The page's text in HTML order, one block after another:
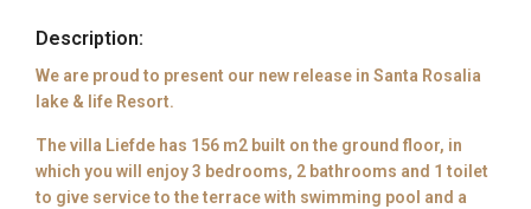
Description:
We are proud to present our new release in Santa Rosalia
lake & life Resort.
The villa Liefde has 156 m2 built on the ground floor, in
which you will enjoy 3 bedrooms, 2 bathrooms and 1 toilet
to give service to the terrace with swimming pool and a